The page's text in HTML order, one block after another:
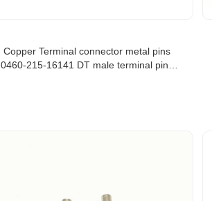
Copper Terminal connector metal pins
0460-215-16141 DT male terminal pins